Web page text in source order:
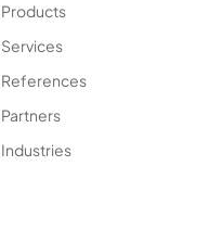
Products
Services
References
Partners
Industries